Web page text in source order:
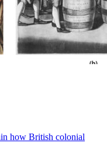
how British colonial